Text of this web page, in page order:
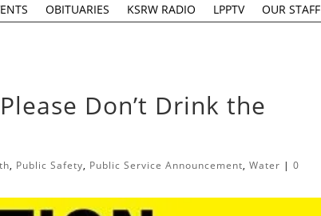
OBITUARIES KSRW RADIO LPPTV OUR STAFF
Don’t Drink the
, Public Safety, Public Service Announcement,Water |0